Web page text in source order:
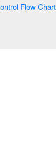
Production Planning And Control Flow Chart